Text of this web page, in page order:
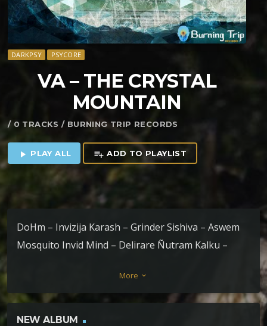
DARKPSY PSYCORE
VA – THE CRYSTAL
MOUNTAIN
/ 0 TRACKS / BURNING TRIP RECORDS
play_arrow PLAY ALL playlist_add ADD TO PLAYLIST
DoHm – Invizija Karash – Grinder Sishiva – Aswem
Mosquito Invid Mind – Delirare Ñutram Kalku –
Nasgul – Psychoacustic Control Antagon –
Antropophagical Mettanoia – To Crystal Mountain
Khaos Sektor – Haunted Forest Paranoiac –
More keyboard_arrow_down
NEW ALBUM